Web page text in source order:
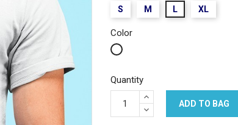
S M L XL
Color
White
Quantity
ADD TO BAG